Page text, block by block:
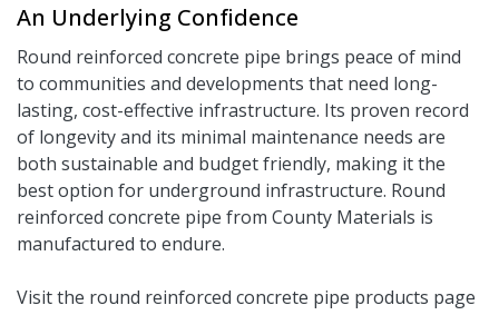
An Underlying Confidence
Round reinforced concrete pipe brings peace of mind
to communities and developments that need long-
lasting, cost-effective infrastructure. Its proven record
of longevity and its minimal maintenance needs are
both sustainable and budget friendly, making it the
best option for underground infrastructure. Round
reinforced concrete pipe from County Materials is
manufactured to endure.
Visit the round reinforced concrete pipe products page